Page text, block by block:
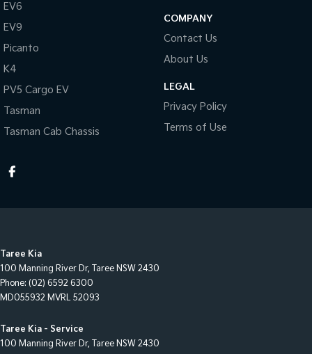
EV6
EV9
Picanto
K4
PV5 Cargo EV
Tasman
Tasman Cab Chassis
COMPANY
Contact Us
About Us
LEGAL
Privacy Policy
Terms of Use
Taree Kia
100 Manning River Dr, Taree NSW 2430
Phone: (02) 6592 6300
MD055932 MVRL 52093
Taree Kia - Service
100 Manning River Dr, Taree NSW 2430